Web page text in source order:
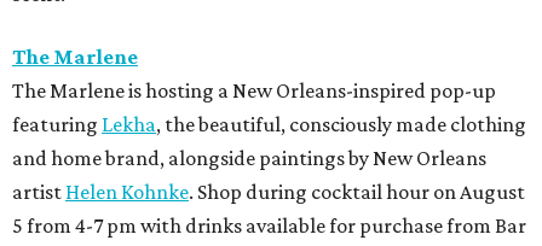
The Marlene
The Marlene is hosting a New Orleans-inspired pop-up
featuring Lekha, the beautiful, consciously made clothing
and home brand, alongside paintings by New Orleans
artist Helen Kohnke. Shop during cocktail hour on August
5 from 4-7 pm with drinks available for purchase from Bar